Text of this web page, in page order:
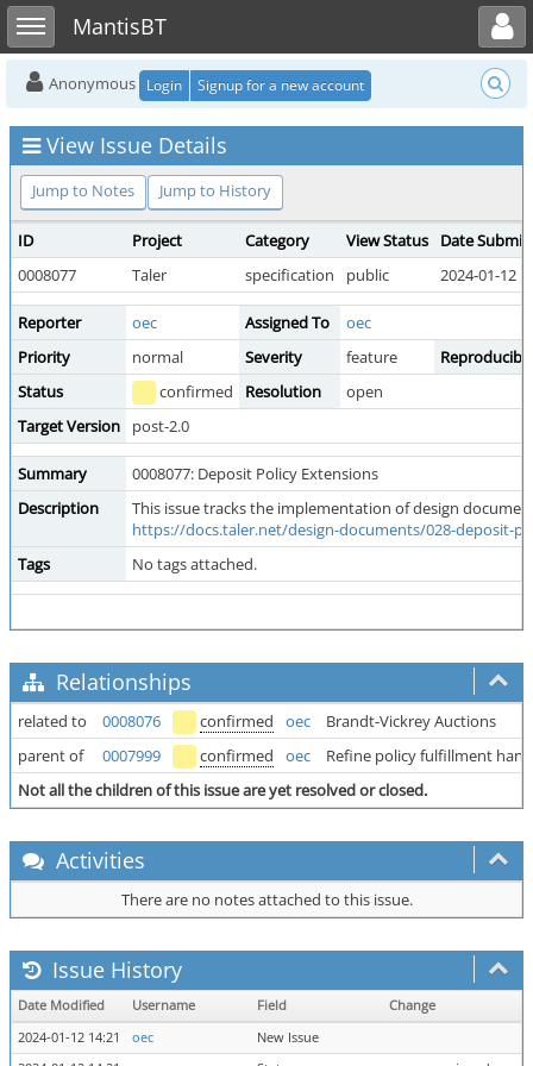
Toggle sidebarMantisBT
Toggle user menu
Anonymous Login Signup for a new account
View Issue Details
Jump to Notes Jump to History
ID Project Category View Status
Date
0008077
Taler specification public 2024-01-12
Reporter oec Assigned To
oec
Priority
normal Severity feature
Status
confirmed Resolution
open
Target Version
post-2.0
Summary
0008077: Deposit Policy Extensions
Description
This issue tracks the implementation of design
https://docs.taler.net/design-documents/028-deposit-
Tags
No tags attached.
Relationships
related to 0008076 confirmed oec
Brandt-Vickrey Auctions
parent of
0007999 confirmed oec
Refine policy fulfillment
Not all the children of this issue are yet resolved or closed.
Activities
There are no notes attached to this issue.
Issue History
Date Modified Username Field
Change
2024-01-12 14:21
oec
New Issue